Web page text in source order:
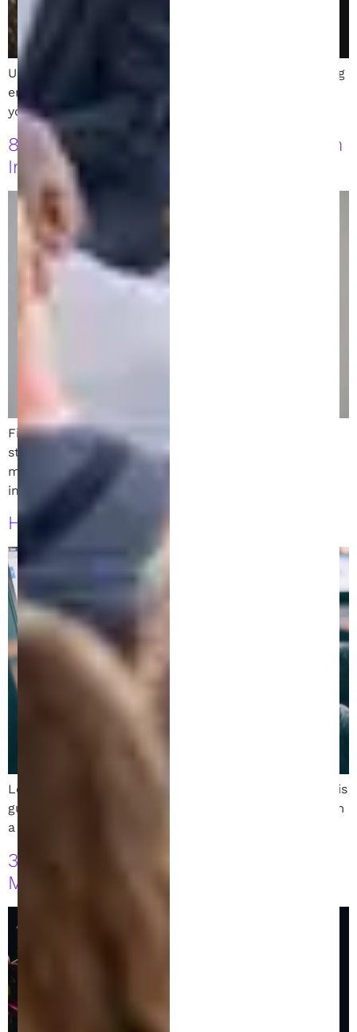
Understand patent disclosure requirements, including
enablement and best mode, and how they impact
your patent’s strength and enforceability.
8 Patent Filing Strategies Every Austin
Inventor Should Know
Filing a patent in Austin, TX? Learn 8 must-follow
strategies to protect your invention and avoid costly
missteps in the patent process. Local insights
included.
How to File a Patent in Austin, Texas
Learn how to file a patent in Austin, Texas. Follow this
guide to protect your invention with expert help from
a skilled patent attorney.
3 Costly Patent Application Timing
Mistakes You Must Avoid